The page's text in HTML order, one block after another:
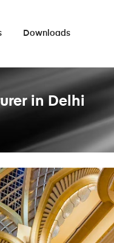
Downloads
in Delhi